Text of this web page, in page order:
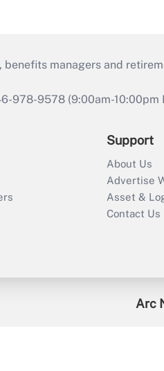
managers and
978-9578 (9:00am-10:00pm
Support
About Us
Advertise
Asset &
Contact Us
Arc